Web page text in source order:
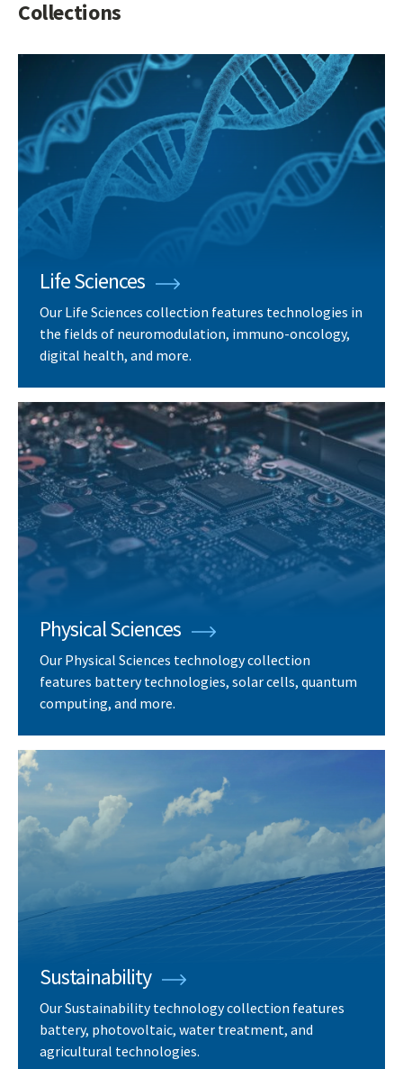
Collections
Life Sciences
Our Life Sciences collection features technologies in
the fields of neuromodulation, immuno-oncology,
digital health, and more.
Physical Sciences
Our Physical Sciences technology collection
features battery technologies, solar cells, quantum
computing, and more.
Sustainability
Our Sustainability technology collection features
battery, photovoltaic, water treatment, and
agricultural technologies.